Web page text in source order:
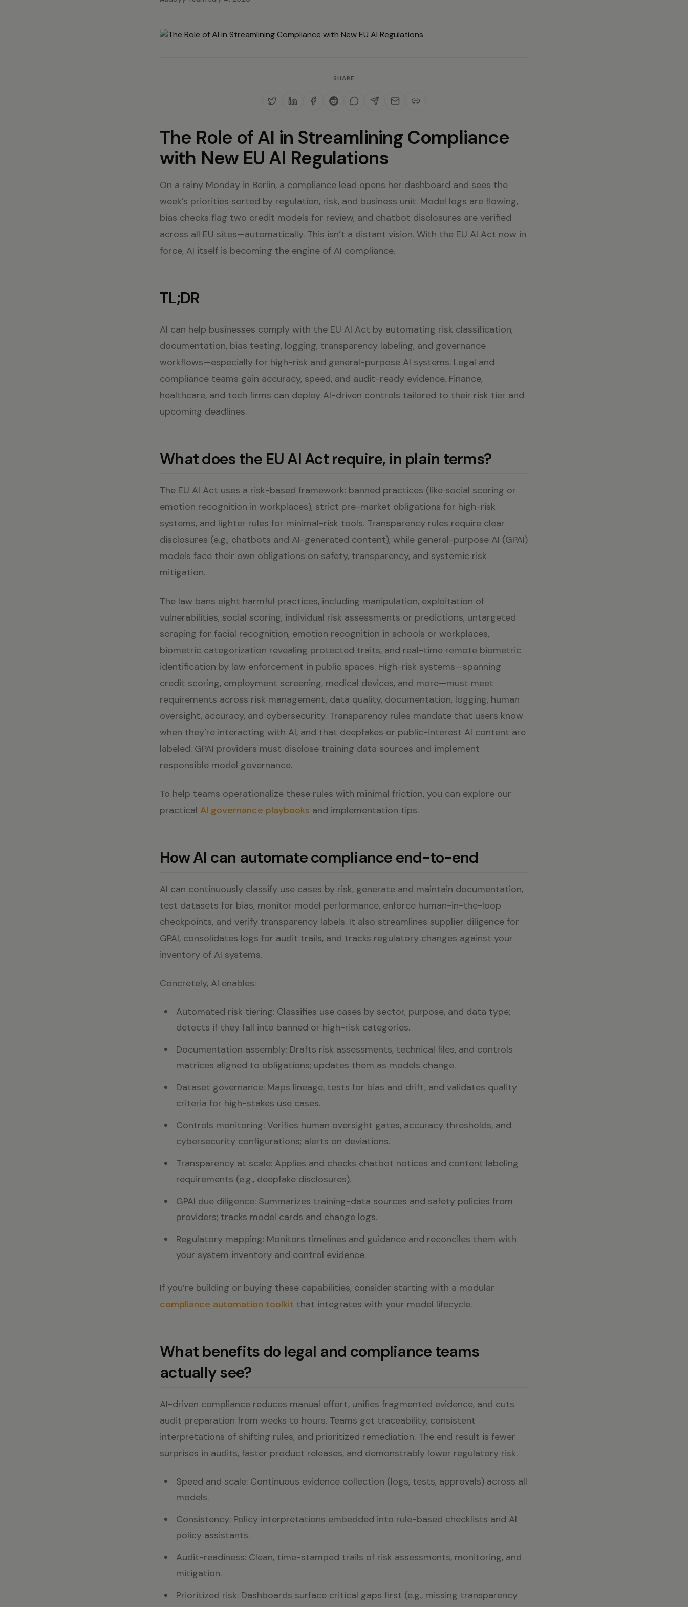
SHARE
The Role of AI in Streamlining Compliance
with New EU AI Regulations
On a rainy Monday in Berlin, a compliance lead opens her dashboard and sees the
week’s priorities sorted by regulation, risk, and business unit. Model logs are flowing,
bias checks flag two credit models for review, and chatbot disclosures are verified
across all EU sites—automatically. This isn’t a distant vision. With the EU AI Act now in
force, AI itself is becoming the engine of AI compliance.
TL;DR
AI can help businesses comply with the EU AI Act by automating risk classification,
documentation, bias testing, logging, transparency labeling, and governance
workflows—especially for high-risk and general-purpose AI systems. Legal and
compliance teams gain accuracy, speed, and audit-ready evidence. Finance,
healthcare, and tech firms can deploy AI-driven controls tailored to their risk tier and
upcoming deadlines.
What does the EU AI Act require, in plain terms?
The EU AI Act uses a risk-based framework: banned practices (like social scoring or
emotion recognition in workplaces), strict pre-market obligations for high-risk
systems, and lighter rules for minimal-risk tools. Transparency rules require clear
disclosures (e.g., chatbots and AI-generated content), while general-purpose AI (GPAI)
models face their own obligations on safety, transparency, and systemic risk
mitigation.
The law bans eight harmful practices, including manipulation, exploitation of
vulnerabilities, social scoring, individual risk assessments or predictions, untargeted
scraping for facial recognition, emotion recognition in schools or workplaces,
biometric categorization revealing protected traits, and real-time remote biometric
identification by law enforcement in public spaces. High-risk systems—spanning
credit scoring, employment screening, medical devices, and more—must meet
requirements across risk management, data quality, documentation, logging, human
oversight, accuracy, and cybersecurity. Transparency rules mandate that users know
when they’re interacting with AI, and that deepfakes or public-interest AI content are
labeled. GPAI providers must disclose training data sources and implement
responsible model governance.
To help teams operationalize these rules with minimal friction, you can explore our
practical AI governance playbooks and implementation tips.
How AI can automate compliance end-to-end
AI can continuously classify use cases by risk, generate and maintain documentation,
test datasets for bias, monitor model performance, enforce human-in-the-loop
checkpoints, and verify transparency labels. It also streamlines supplier diligence for
GPAI, consolidates logs for audit trails, and tracks regulatory changes against your
inventory of AI systems.
Concretely, AI enables:
Automated risk tiering: Classifies use cases by sector, purpose, and data type;
detects if they fall into banned or high-risk categories.
Documentation assembly: Drafts risk assessments, technical files, and controls
matrices aligned to obligations; updates them as models change.
Dataset governance: Maps lineage, tests for bias and drift, and validates quality
criteria for high-stakes use cases.
Controls monitoring: Verifies human oversight gates, accuracy thresholds, and
cybersecurity configurations; alerts on deviations.
Transparency at scale: Applies and checks chatbot notices and content labeling
requirements (e.g., deepfake disclosures).
GPAI due diligence: Summarizes training-data sources and safety policies from
providers; tracks model cards and change logs.
Regulatory mapping: Monitors timelines and guidance and reconciles them with
your system inventory and control evidence.
If you’re building or buying these capabilities, consider starting with a modular
compliance automation toolkit that integrates with your model lifecycle.
What benefits do legal and compliance teams
actually see?
AI-driven compliance reduces manual effort, unifies fragmented evidence, and cuts
audit preparation from weeks to hours. Teams get traceability, consistent
interpretations of shifting rules, and prioritized remediation. The end result is fewer
surprises in audits, faster product releases, and demonstrably lower regulatory risk.
Speed and scale: Continuous evidence collection (logs, tests, approvals) across all
models.
Consistency: Policy interpretations embedded into rule-based checklists and AI
policy assistants.
Audit-readiness: Clean, time-stamped trails of risk assessments, monitoring, and
mitigation.
Prioritized risk: Dashboards surface critical gaps first (e.g., missing transparency